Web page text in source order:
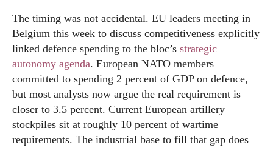
The timing was not accidental. EU leaders meeting in
Belgium this week to discuss competitiveness explicitly
linked defence spending to the bloc’s strategic
autonomy agenda. European NATO members
committed to spending 2 percent of GDP on defence,
but most analysts now argue the real requirement is
closer to 3.5 percent. Current European artillery
stockpiles sit at roughly 10 percent of wartime
requirements. The industrial base to fill that gap does